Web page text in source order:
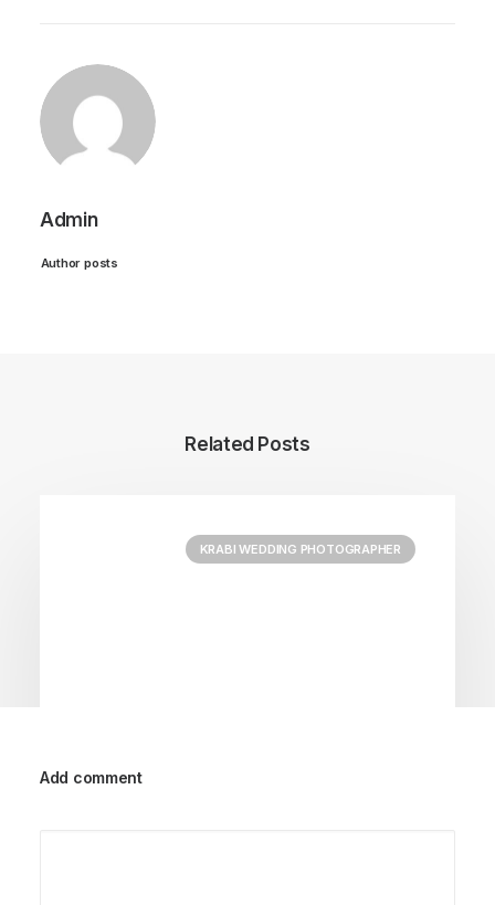
Admin
Author posts
Related Posts
KRABI WEDDING PHOTOGRAPHER
Add comment